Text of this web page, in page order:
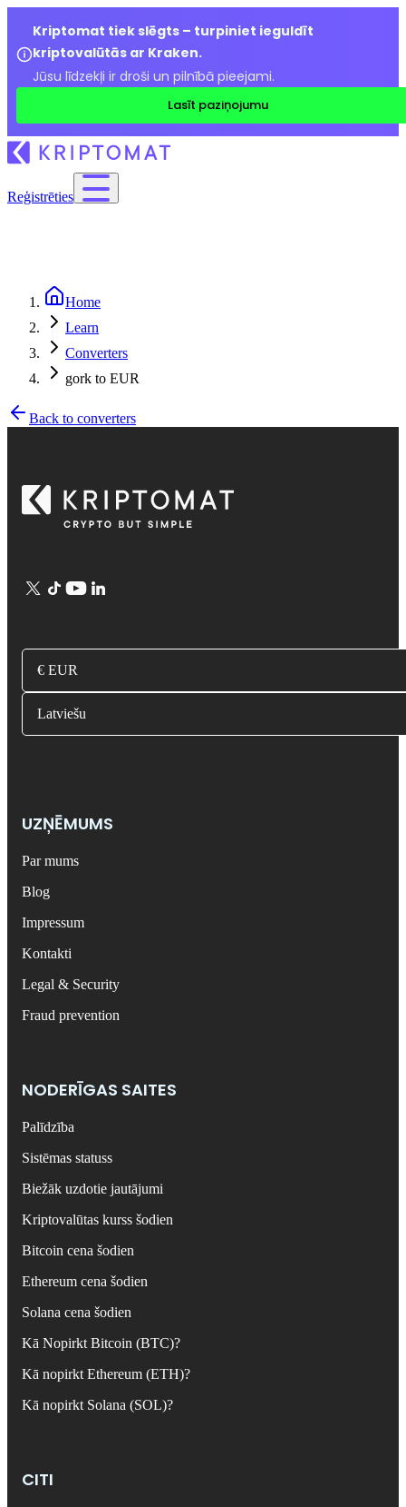
Kriptomat tiek slēgts – turpiniet ieguldīt
kriptovalūtās ar Kraken.
Jūsu līdzekļi ir droši un pilnībā pieejami.
Lasīt paziņojumu
Reģistrēties
Home
Learn
Converters
gork to EUR
Back to converters
€ EUR
Latviešu
UZŅĒMUMS
Par mums
Blog
Impressum
Kontakti
Legal & Security
Fraud prevention
NODERĪGAS SAITES
Palīdzība
Sistēmas statuss
Biežāk uzdotie jautājumi
Kriptovalūtas kurss šodien
Bitcoin cena šodien
Ethereum cena šodien
Solana cena šodien
Kā Nopirkt Bitcoin (BTC)?
Kā nopirkt Ethereum (ETH)?
Kā nopirkt Solana (SOL)?
CITI